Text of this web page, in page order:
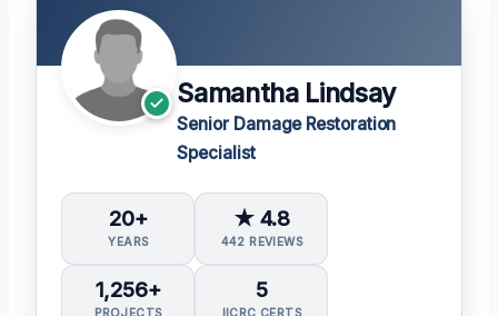
Samantha Lindsay
Senior Damage Restoration
Specialist
20+
YEARS
★ 4.8
442 REVIEWS
1,256+
PROJECTS
5
IICRC CERTS